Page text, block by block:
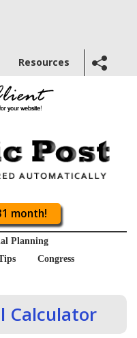
Resources
month!
Planning
Congress
Calculator